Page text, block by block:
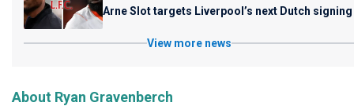
Arne Slot targets Liverpool’s next Dutch signing
View more news
About Ryan Gravenberch